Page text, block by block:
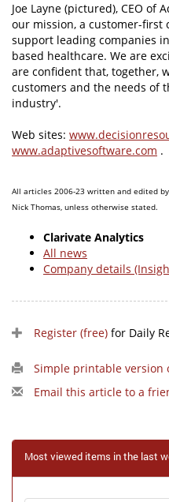
Joe Layne (pictured), CEO of
our mission, a customer-
support leading companies
based healthcare. We are
are confident that, together,
customers and the needs of
industry'.
Web sites:
www.adaptivesoftware.com .
All articles 2006-23 written and edited
Nick Thomas, unless otherwise stated.
Clarivate Analytics
All news
Company details
Register (free) for Daily
Simple printable version
Email this article to a
Most viewed items in the last